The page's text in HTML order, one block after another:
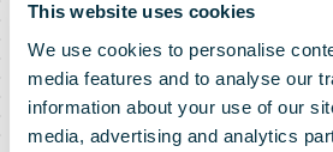
This website uses cookies
We use cookies to personalise
media features and to analyse our
information about your use of our
media, advertising and analytics